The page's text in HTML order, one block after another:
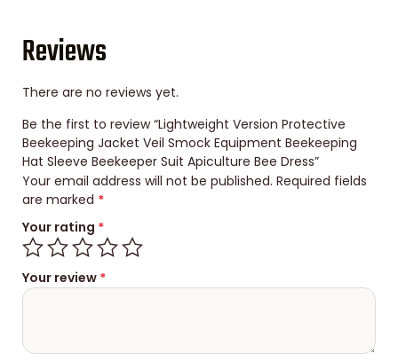
Reviews
There are no reviews yet.
Be the first to review “Lightweight Version Protective
Beekeeping Jacket Veil Smock Equipment Beekeeping
Hat Sleeve Beekeeper Suit Apiculture Bee Dress”
Your email address will not be published. Required fields
are marked *
Your rating *
Your review *